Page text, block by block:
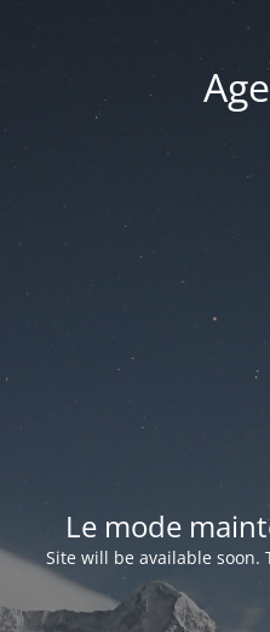
Le mode
Site will be available soon.